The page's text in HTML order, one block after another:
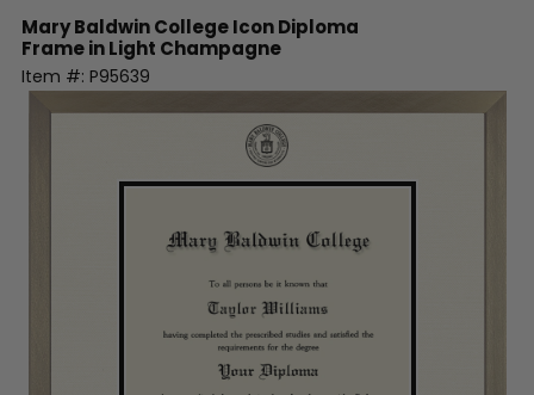
Mary Baldwin CollegeIcon Diploma
Frame in Light Champagne
Item #: P95639